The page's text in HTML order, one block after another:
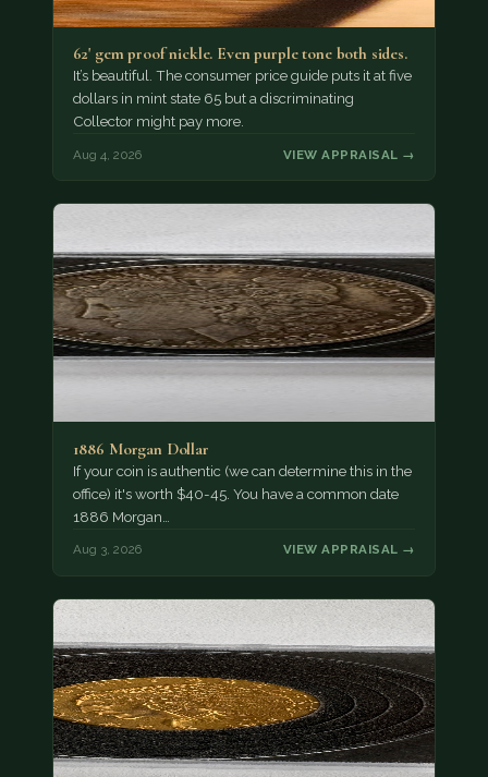
62' gem proof nickle. Even purple tone both sides.
It’s beautiful. The consumer price guide puts it at five
dollars in mint state 65 but a discriminating
Collector might pay more.
Aug 4, 2026 VIEW APPRAISAL →
1886 Morgan Dollar
If your coin is authentic (we can determine this in the
office) it's worth $40-45. You have a common date
1886 Morgan…
Aug 3, 2026 VIEW APPRAISAL →